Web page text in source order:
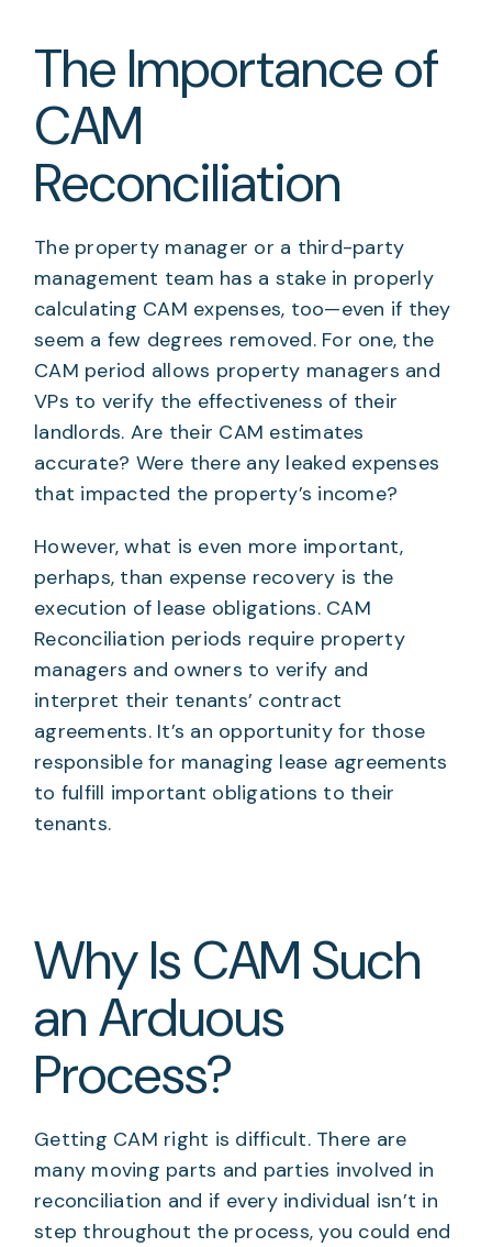
The Importance of
CAM
Reconciliation
The property manager or a third-party
management team has a stake in properly
calculating CAM expenses, too—even if they
seem a few degrees removed. For one, the
CAM period allows property managers and
VPs to verify the effectiveness of their
landlords. Are their CAM estimates
accurate? Were there any leaked expenses
that impacted the property’s income?
However, what is even more important,
perhaps, than expense recovery is the
execution of lease obligations. CAM
Reconciliation periods require property
managers and owners to verify and
interpret their tenants’ contract
agreements. It’s an opportunity for those
responsible for managing lease agreements
to fulfill important obligations to their
tenants.
Why Is CAM Such
an Arduous
Process?
Getting CAM right is difficult. There are
many moving parts and parties involved in
reconciliation and if every individual isn’t in
step throughout the process, you could end